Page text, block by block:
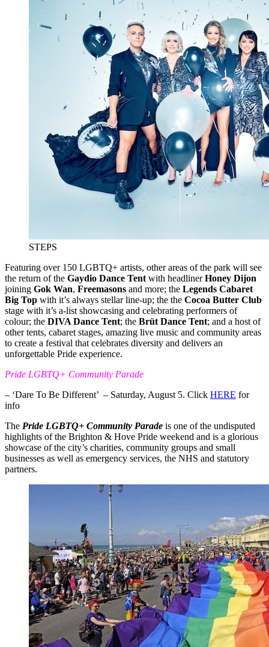
STEPS
Featuring over 150 LGBTQ+ artists, other areas of the park will see
the return of the Gaydio Dance Tent with headlinerHoney Dijon
joining Gok Wan, Freemasons and more; the Legends Cabaret
Big Top with it’s always stellar line-up; the the Cocoa Butter Club
stage with it’s a-list showcasing and celebrating performers of
colour; the DIVA Dance Tent; the Brüt Dance Tent; and a host of
other tents, cabaret stages, amazing live music and community areas
to create a festival that celebrates diversity and delivers an
unforgettable Pride experience.
Pride LGBTQ+ Community Parade
– ‘Dare To Be Different’ – Saturday, August 5. Click HERE for
info
The Pride LGBTQ+ Community Parade is one of the undisputed
highlights of the Brighton & Hove Pride weekend and is a glorious
showcase of the city’s charities, community groups and small
businesses as well as emergency services, the NHS and statutory
partners.